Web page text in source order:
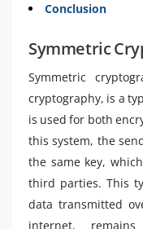
Conclusion
Symmetric
Symmetric
cryptography, is a
is used for both
this system, the
the same key,
third parties. This
data transmitted
internet,